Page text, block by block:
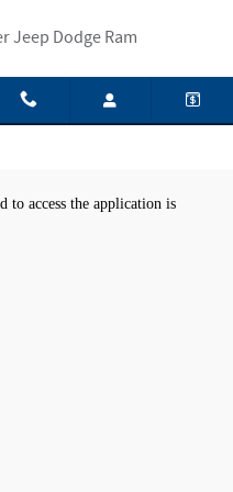
Jeep Dodge Ram